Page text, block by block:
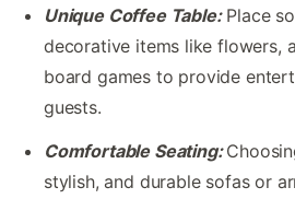
Unique Coffee Table:Place
decorative items like flowers,
board games to provide
guests.
Comfortable Seating:
stylish, and durable sofas or